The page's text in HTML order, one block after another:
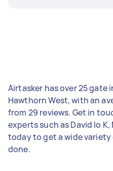
Airtasker has over 25
Hawthorn West, with an
from 29 reviews. Get in
experts such as David lo K,
today to get a wide
done.